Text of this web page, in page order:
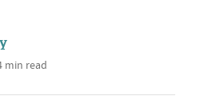
min read